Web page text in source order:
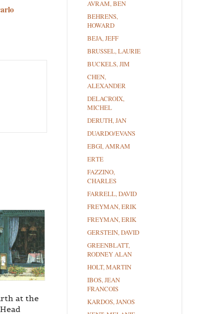
at the
AVRAM, BEN
BEHRENS,
HOWARD
BEJA, JEFF
BRUSSEL, LAURIE
BUCKELS, JIM
CHEN,
ALEXANDER
DELACROIX,
MICHEL
DERUTH, JAN
DUARDO/EVANS
EBGI, AMRAM
ERTE
FAZZINO,
CHARLES
FARRELL, DAVID
FREYMAN, ERIK
FREYMAN, ERIK
GERSTEIN, DAVID
GREENBLATT,
RODNEY ALAN
HOLT, MARTIN
IBOS, JEAN
FRANCOIS
KARDOS, JANOS